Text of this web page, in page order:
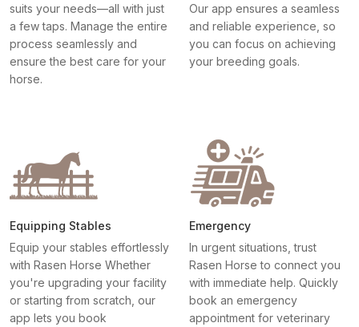
suits your needs—all with just
a few taps. Manage the entire
process seamlessly and
ensure the best care for your
horse.
Our app ensures a seamless
and reliable experience, so
you can focus on achieving
your breeding goals.
Equipping Stables
Equip your stables effortlessly
with Rasen Horse Whether
you're upgrading your facility
or starting from scratch, our
app lets you book
Emergency
In urgent situations, trust
Rasen Horse to connect you
with immediate help. Quickly
book an emergency
appointment for veterinary